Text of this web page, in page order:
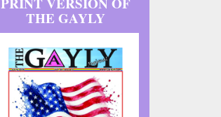
THE GAYLY